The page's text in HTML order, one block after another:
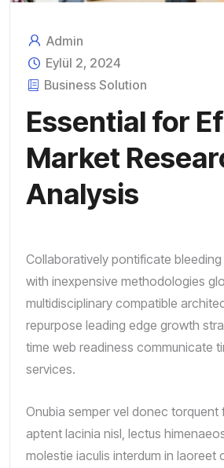
Admin
Eylül 2, 2024
Business Solution
Essential for
Market
Analysis
Collaboratively pontificate
with inexpensive methodologies
multidisciplinary compatible
repurpose leading edge growth
time web readiness communicate
services.
Onubia semper vel donec torquent
aptent lacinia nisl, lectus
molestie iaculis interdum in laoreet